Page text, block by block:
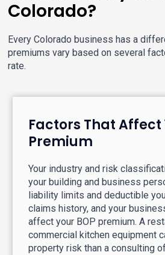
Colorado?
Every Colorado business has a
premiums vary based on several
rate.
Factors That Affect
Premium
Your industry and risk
your building and business
liability limits and deductible
claims history, and your
affect your BOP premium. A
commercial kitchen equipment
property risk than a consulting